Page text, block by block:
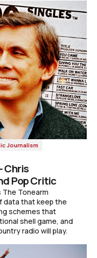
Journalism
Chris
Pop Critic
Tonearm
data that keep the
schemes that
shell game, and
radio will play.